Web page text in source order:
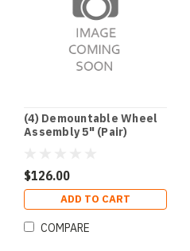
(4) Demountable Wheel
Assembly 5" (Pair)
$126.00
ADD TO CART
COMPARE